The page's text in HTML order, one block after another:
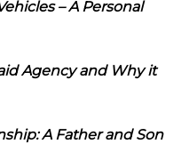
– A Personal
Agency and Why it
A Father and Son